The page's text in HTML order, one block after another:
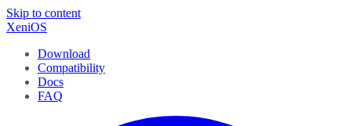
Skip to content
XeniOS
Download
Compatibility
Docs
FAQ